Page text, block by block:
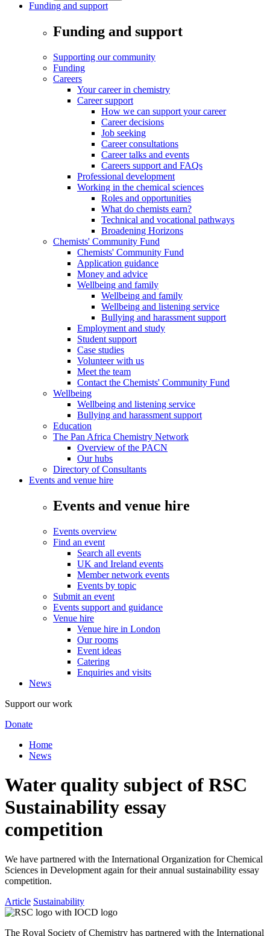
Funding and support
Funding and support
Supporting our community
Funding
Careers
Your career in chemistry
Career support
How we can support your career
Career decisions
Job seeking
Career consultations
Career talks and events
Careers support and FAQs
Professional development
Working in the chemical sciences
Roles and opportunities
What do chemists earn?
Technical and vocational pathways
Broadening Horizons
Chemists' Community Fund
Chemists' Community Fund
Application guidance
Money and advice
Wellbeing and family
Wellbeing and family
Wellbeing and listening service
Bullying and harassment support
Employment and study
Student support
Case studies
Volunteer with us
Meet the team
Contact the Chemists' Community Fund
Wellbeing
Wellbeing and listening service
Bullying and harassment support
Education
The Pan Africa Chemistry Network
Overview of the PACN
Our hubs
Directory of Consultants
Events and venue hire
Events and venue hire
Events overview
Find an event
Search all events
UK and Ireland events
Member network events
Events by topic
Submit an event
Events support and guidance
Venue hire
Venue hire in London
Our rooms
Event ideas
Catering
Enquiries and visits
News
Support our work
Donate
Home
News
Water quality subject of RSC
Sustainability essay
competition
We have partnered with the International Organization for Chemical
Sciences in Development again for their annual sustainability essay
competition.
Article Sustainability
The Royal Society of Chemistry has partnered with the International